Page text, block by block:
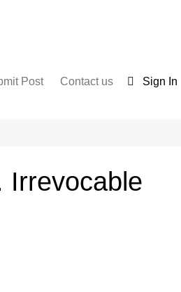
Post
and Conditions
Contact us Sign In
Irrevocable